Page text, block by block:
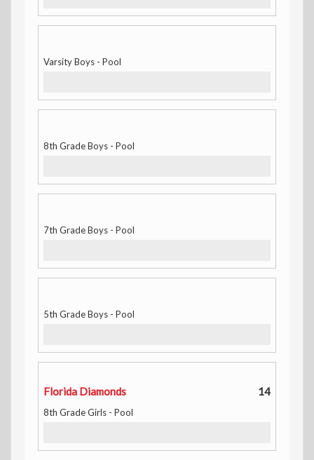
Varsity Boys - Pool
8th Grade Boys - Pool
7th Grade Boys - Pool
5th Grade Boys - Pool
Florida Diamonds 14
8th Grade Girls - Pool